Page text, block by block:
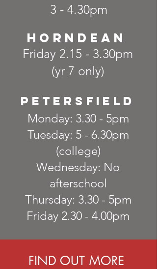
3 - 4.30pm
Horndean
Friday 2.15 - 3.30pm
(yr 7 only)
petersfield
Monday: 3.30 - 5pm
Tuesday: 5 - 6.30pm
(college)
Wednesday: No
afterschool
Thursday: 3.30 - 5pm
Friday 2.30 - 4.00pm
FIND OUT MORE